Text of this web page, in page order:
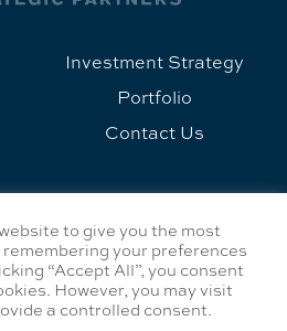
Investment Strategy
Portfolio
Contact Us
Policy
to give you the most
your preferences
“Accept All”, you consent
However, you may visit
a controlled consent.